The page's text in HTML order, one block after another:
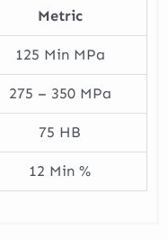
Metric
125 Min MPa
275 – 350 MPa
75 HB
12 Min %